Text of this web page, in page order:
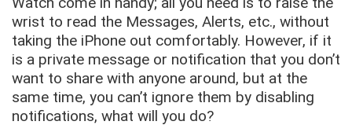
wrist to read the Messages, Alerts, etc., without
taking the iPhone out comfortably. However, if it
is a private message or notification that you don’t
want to share with anyone around, but at the
same time, you can’t ignore them by disabling
notifications, what will you do?